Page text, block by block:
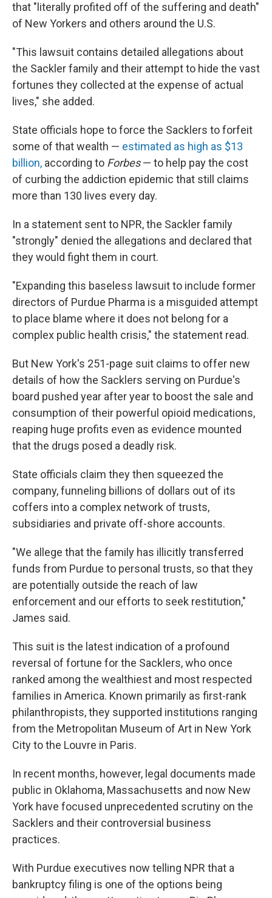
that "literally profited off of the suffering and death"
of New Yorkers and others around the U.S.
"This lawsuit contains detailed allegations about
the Sackler family and their attempt to hide the vast
fortunes they collected at the expense of actual
lives," she added.
State officials hope to force the Sacklers to forfeit
some of that wealth — estimated as high as $13
billion, according to Forbes— to help pay the cost
of curbing the addiction epidemic that still claims
more than 130 lives every day.
In a statement sent to NPR, the Sackler family
"strongly" denied the allegations and declared that
they would fight them in court.
"Expanding this baseless lawsuit to include former
directors of Purdue Pharma is a misguided attempt
to place blame where it does not belong for a
complex public health crisis," the statement read.
But New York's 251-page suit claims to offer new
details of how the Sacklers serving on Purdue's
board pushed year after year to boost the sale and
consumption of their powerful opioid medications,
reaping huge profits even as evidence mounted
that the drugs posed a deadly risk.
State officials claim they then squeezed the
company, funneling billions of dollars out of its
coffers into a complex network of trusts,
subsidiaries and private off-shore accounts.
"We allege that the family has illicitly transferred
funds from Purdue to personal trusts, so that they
are potentially outside the reach of law
enforcement and our efforts to seek restitution,"
James said.
This suit is the latest indication of a profound
reversal of fortune for the Sacklers, who once
ranked among the wealthiest and most respected
families in America. Known primarily as first-rank
philanthropists, they supported institutions ranging
from the Metropolitan Museum of Art in New York
City to the Louvre in Paris.
In recent months, however, legal documents made
public in Oklahoma, Massachusetts and now New
York have focused unprecedented scrutiny on the
Sacklers and their controversial business
practices.
With Purdue executives now telling NPR that a
bankruptcy filing is one of the options being